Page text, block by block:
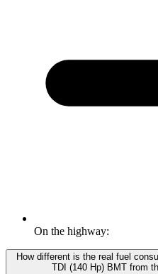
On the highway:
How different is the real fuel
TDI (140 Hp) BMT from